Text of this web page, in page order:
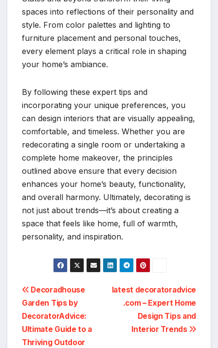
spaces into reflections of their personality and
style. From color palettes and lighting to
furniture placement and personal touches,
every element plays a critical role in shaping
your home’s ambiance.
By following these expert tips and
incorporating your unique preferences, you
can design interiors that are visually appealing,
comfortable, and timeless. Whether you are
redecorating a single room or undertaking a
complete home makeover, the principles
outlined above ensure that every decision
enhances your home’s beauty, functionality,
and overall harmony. Ultimately, decorating is
not just about trends—it’s about creating a
space that feels like home, full of warmth,
personality, and inspiration.
Post
navigation
latest decoratoradvice
.com – Expert Home
Design Tips and
Interior Trends
Decoradhouse
Garden Tips by
DecoratorAdvice:
Ultimate Guide to a
Thriving Outdoor